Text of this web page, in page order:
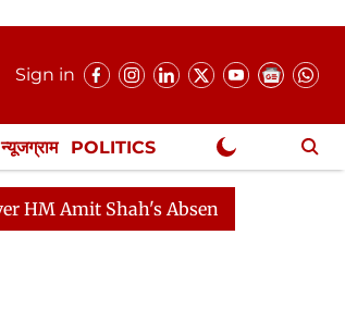
Sign in
न्यूजग्राम POLITICS
Absence Continues